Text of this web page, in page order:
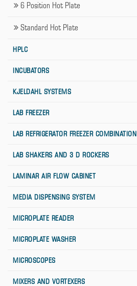
6 Position Hot Plate
Standard Hot Plate
HPLC
INCUBATORS
KJELDAHL SYSTEMS
LAB FREEZER
LAB REFRIGERATOR FREEZER COMBINATION
LAB SHAKERS AND 3 D ROCKERS
LAMINAR AIR FLOW CABINET
MEDIA DISPENSING SYSTEM
MICROPLATE READER
MICROPLATE WASHER
MICROSCOPES
MIXERS AND VORTEXERS